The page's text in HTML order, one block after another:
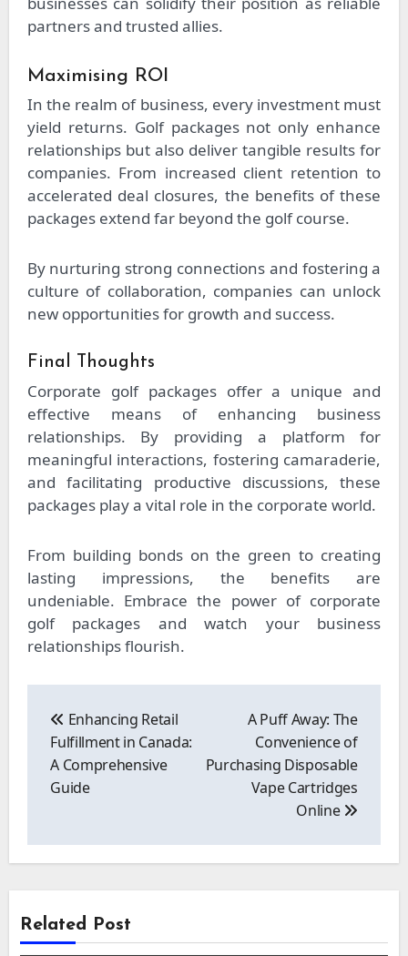
partners and trusted allies.
Maximising ROI
In the realm of business, every investment must
yield returns. Golf packages not only enhance
relationships but also deliver tangible results for
companies. From increased client retention to
accelerated deal closures, the benefits of these
packages extend far beyond the golf course.
By nurturing strong connections and fostering a
culture of collaboration, companies can unlock
new opportunities for growth and success.
Final Thoughts
Corporate golf packages offer a unique and
effective means of enhancing business
relationships. By providing a platform for
meaningful interactions, fostering camaraderie,
and facilitating productive discussions, these
packages play a vital role in the corporate world.
From building bonds on the green to creating
lasting impressions, the benefits are
undeniable. Embrace the power of corporate
golf packages and watch your business
relationships flourish.
navigation
Enhancing Retail
Fulfillment in Canada:
A Comprehensive
Guide
A Puff Away: The
Convenience of
Purchasing Disposable
Vape Cartridges
Online
Related Post